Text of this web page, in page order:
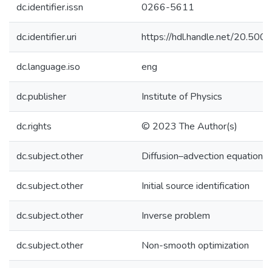
dc.identifier.issn 0266-5611
dc.identifier.uri https://hdl.handle.net/
dc.language.iso eng
dc.publisher Institute of Physics
dc.rights © 2023 The Author(s)
dc.subject.other Diffusion–advection equations
dc.subject.other Initial source identification
dc.subject.other Inverse problem
dc.subject.other Non-smooth optimization